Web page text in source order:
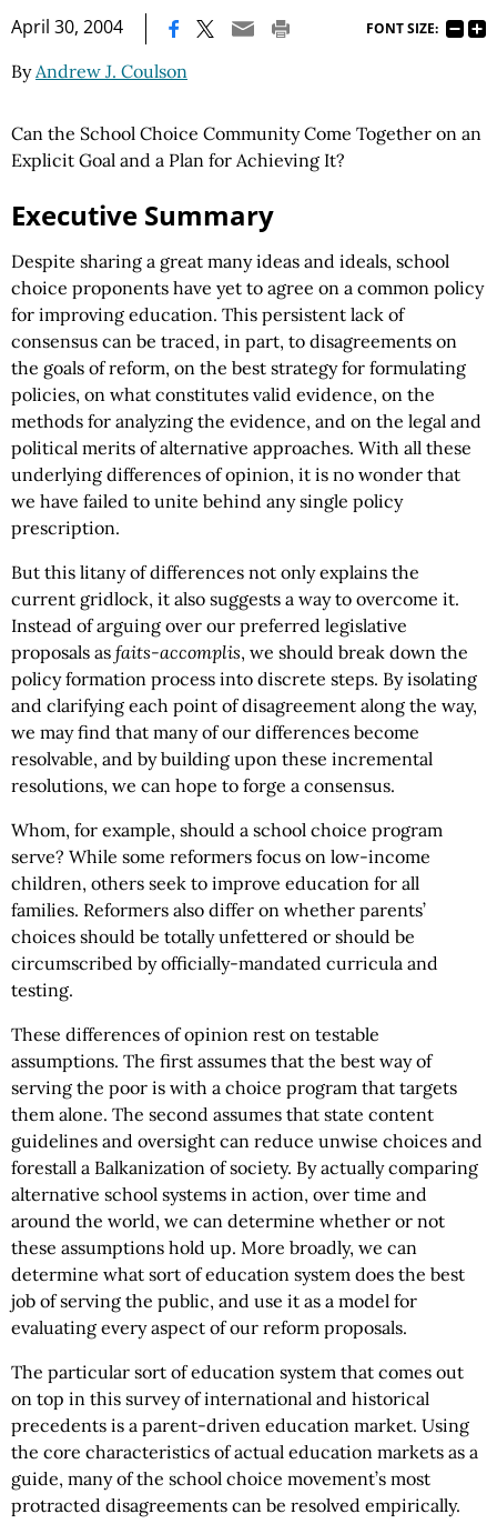
April 30, 2004 FONT SIZE:
ByAndrew J. Coulson
Can the School Choice Community Come Together on an
Explicit Goal and a Plan for Achieving It?
Executive Summary
Despite sharing a great many ideas and ideals, school
choice proponents have yet to agree on a common policy
for improving education. This persistent lack of
consensus can be traced, in part, to disagreements on
the goals of reform, on the best strategy for formulating
policies, on what constitutes valid evidence, on the
methods for analyzing the evidence, and on the legal and
political merits of alternative approaches. With all these
underlying differences of opinion, it is no wonder that
we have failed to unite behind any single policy
prescription.
But this litany of differences not only explains the
current gridlock, it also suggests a way to overcome it.
Instead of arguing over our preferred legislative
proposals as faits-accomplis, we should break down the
policy formation process into discrete steps. By isolating
and clarifying each point of disagreement along the way,
we may find that many of our differences become
resolvable, and by building upon these incremental
resolutions, we can hope to forge a consensus.
Whom, for example, should a school choice program
serve? While some reformers focus on low-income
children, others seek to improve education for all
families. Reformers also differ on whether parents’
choices should be totally unfettered or should be
circumscribed by officially-mandated curricula and
testing.
These differences of opinion rest on testable
assumptions. The first assumes that the best way of
serving the poor is with a choice program that targets
them alone. The second assumes that state content
guidelines and oversight can reduce unwise choices and
forestall a Balkanization of society. By actually comparing
alternative school systems in action, over time and
around the world, we can determine whether or not
these assumptions hold up. More broadly, we can
determine what sort of education system does the best
job of serving the public, and use it as a model for
evaluating every aspect of our reform proposals.
The particular sort of education system that comes out
on top in this survey of international and historical
precedents is a parent-driven education market. Using
the core characteristics of actual education markets as a
guide, many of the school choice movement’s most
protracted disagreements can be resolved empirically.